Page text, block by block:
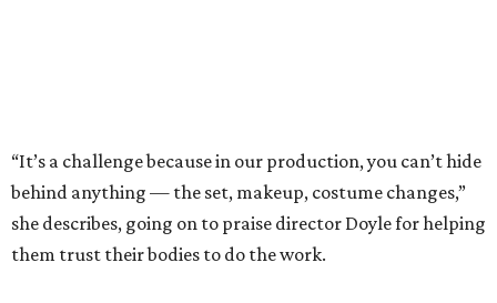
“It’s a challenge because in our production, you can’t hide
behind anything — the set, makeup, costume changes,”
she describes, going on to praise director Doyle for helping
them trust their bodies to do the work.